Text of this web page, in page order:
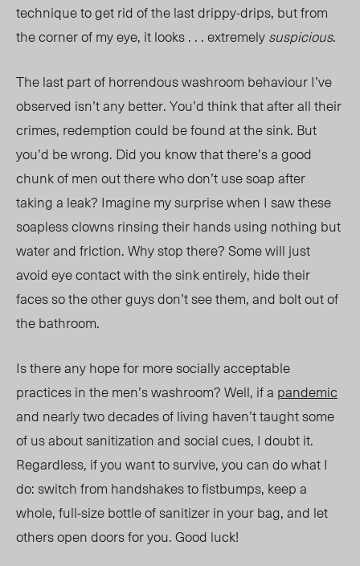
technique to get rid of the lastdrippy-drips, but from
the corner of my eye, it looks . . . extremelysuspicious.
The last part of horrendous washroom behaviour I’ve
observed isn’t any better. You’d think that after all their
crimes, redemption could be found at the sink. But
you’d be wrong. Did you know that there’s a good
chunk of men out there who don’t use soap after
taking a leak? Imagine my surprise when I saw these
soapless clowns rinsing their hands using nothing but
water and friction. Why stop there? Some will just
avoid eye contact with the sink entirely, hide their
faces so the other guys don’t see them, and bolt out of
the bathroom.
Is there any hope for more socially acceptable
practices in the men’s washroom? Well, if a pandemic
and nearly two decades of living haven’t taught some
of us about sanitization and social cues, I doubt it.
Regardless, if you want to survive, you can do what I
do: switch from handshakes to fistbumps, keep a
whole,full-size bottleof sanitizer in your bag, and let
others open doors for you. Good luck!